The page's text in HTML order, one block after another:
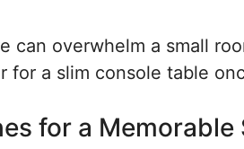
can overwhelm a small
for a slim console table
for a Memorable